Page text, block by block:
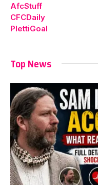
AfcStuff
CFCDaily
PlettiGoal
Top News